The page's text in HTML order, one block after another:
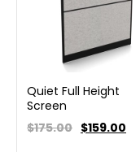
Quiet Full Height
Screen
$175.00 $159.00